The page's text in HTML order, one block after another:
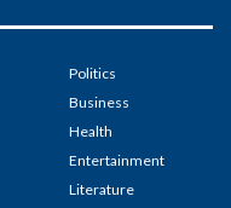
Politics
Business
Health
Entertainment
Literature